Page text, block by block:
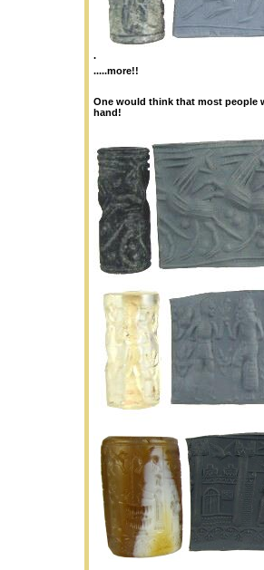
.
.....more!!
One would think that most people
hand!